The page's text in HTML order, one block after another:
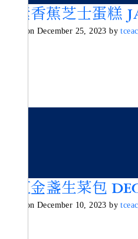
純素香蕉芝士蛋糕
Posted on December 25, 2023 by
彩虹金盞生菜包
Posted on December 10, 2023 by